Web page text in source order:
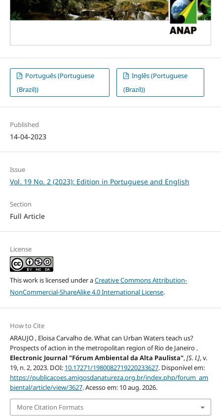
Português (Portuguese
(Brazil))
Inglês (Portuguese
(Brazil))
Published
14-04-2023
Issue
Vol. 19 No. 2 (2023): Edition in Portuguese and English
Section
Full Article
License
This work is licensed under aCreative Commons Attribution-
NonCommercial-ShareAlike 4.0 International License.
How to Cite
ARAUJO , Eloisa Carvalho de. What can Urban Waters teach us?
Prospects of action in the metropolitan region of Rio de Janeiro .
Electronic Journal "Fórum Ambiental da Alta Paulista",[S. l.], v.
19, n. 2, 2023. DOI: 10.17271/1980082719220233627. Disponível em:
https://publicacoes.amigosdanatureza.org.br/index.php/forum_am
biental/article/view/3627. Acesso em: 10 aug. 2026.
More Citation Formats